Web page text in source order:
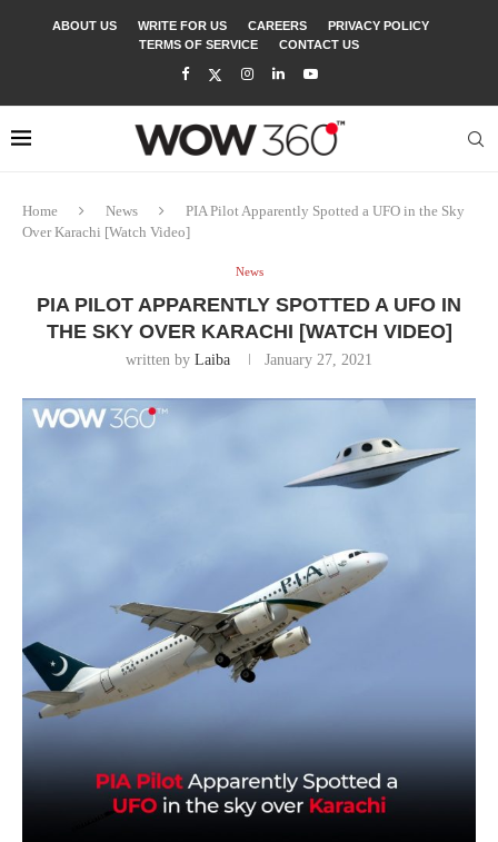
ABOUT US WRITE FOR US CAREERS
PRIVACY POLICY
TERMS OF SERVICE
CONTACT US
Home News
PIA Pilot Apparently Spotted a UFO in the Sky
Over Karachi [Watch Video]
News
PIA PILOT APPARENTLY SPOTTED A UFO IN
THE SKY OVER KARACHI [WATCH VIDEO]
written by Laiba January 27, 2021